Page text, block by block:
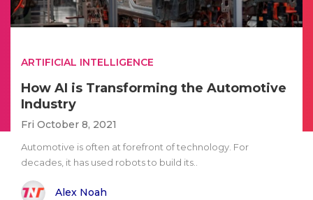
ARTIFICIAL INTELLIGENCE
How AI is Transforming the Automotive
Industry
Fri October 8, 2021
Automotive is often at forefront of technology. For
decades, it has used robots to build its..
Alex Noah